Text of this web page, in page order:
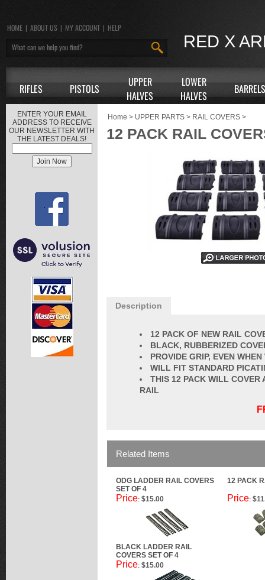
RED X
HOME | ABOUT US | MY ACCOUNT | HELP
RIFLES PISTOLS
UPPER
HALVES
LOWER
HALVES
BARRELS
ENTER YOUR EMAIL
ADDRESS TO RECEIVE
OUR NEWSLETTER WITH
THE LATEST DEALS!
Home > UPPER PARTS > RAIL COVERS >
12 PACK RAIL
Description
12 PACK OF NEW RAIL
BLACK, RUBBERIZED
PROVIDE GRIP, EVEN WHEN
WILL FIT STANDARD
THIS 12 PACK WILL COVER
RAIL
Related Items
ODG LADDER RAIL COVERS
SET OF 4
12 PACK
Price: $15.00 Price:
BLACK LADDER RAIL
COVERS SET OF 4
Price: $15.00